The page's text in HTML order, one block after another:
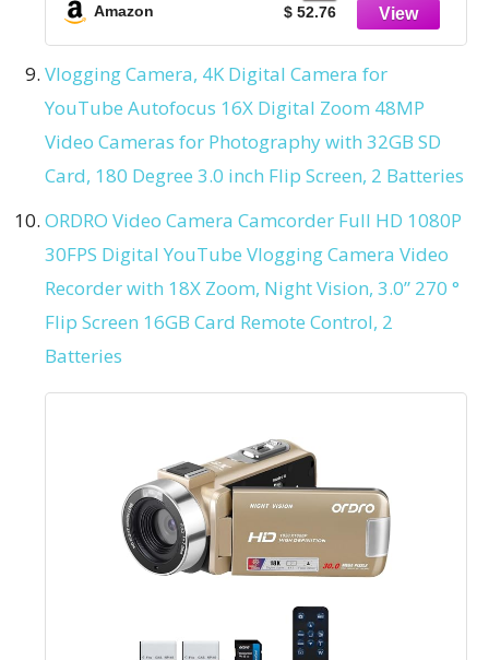
with 2 Batteries(Black)
Amazon $ 52.76
Vlogging Camera, 4K Digital Camera for
YouTube Autofocus 16X Digital Zoom 48MP
Video Cameras for Photography with 32GB SD
Card, 180 Degree 3.0 inch Flip Screen, 2 Batteries
ORDRO Video Camera Camcorder Full HD 1080P
30FPS Digital YouTube Vlogging Camera Video
Recorder with 18X Zoom, Night Vision, 3.0” 270 °
Flip Screen 16GB Card Remote Control, 2
Batteries